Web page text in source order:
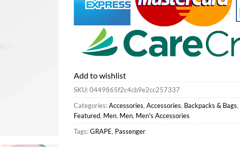
Add to wishlist
SKU:0449865f2c4cb9e2cc257337
Categories:Accessories, Accessories, Backpacks & Bags,
Featured, Men, Men, Men's Accessories
Tags:GRAPE, Passenger